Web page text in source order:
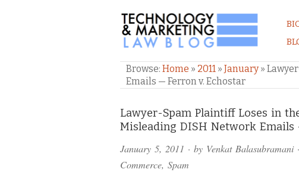
TECHNOLOGY &
Browse: Home » 2011 » January»
Emails — Ferron v. Echostar
Lawyer-Spam Plaintiff Loses in
Misleading DISH Network Emails
January 5, 2011 · by Venkat Balasubramani
Commerce, Spam
Comments
and
Pings